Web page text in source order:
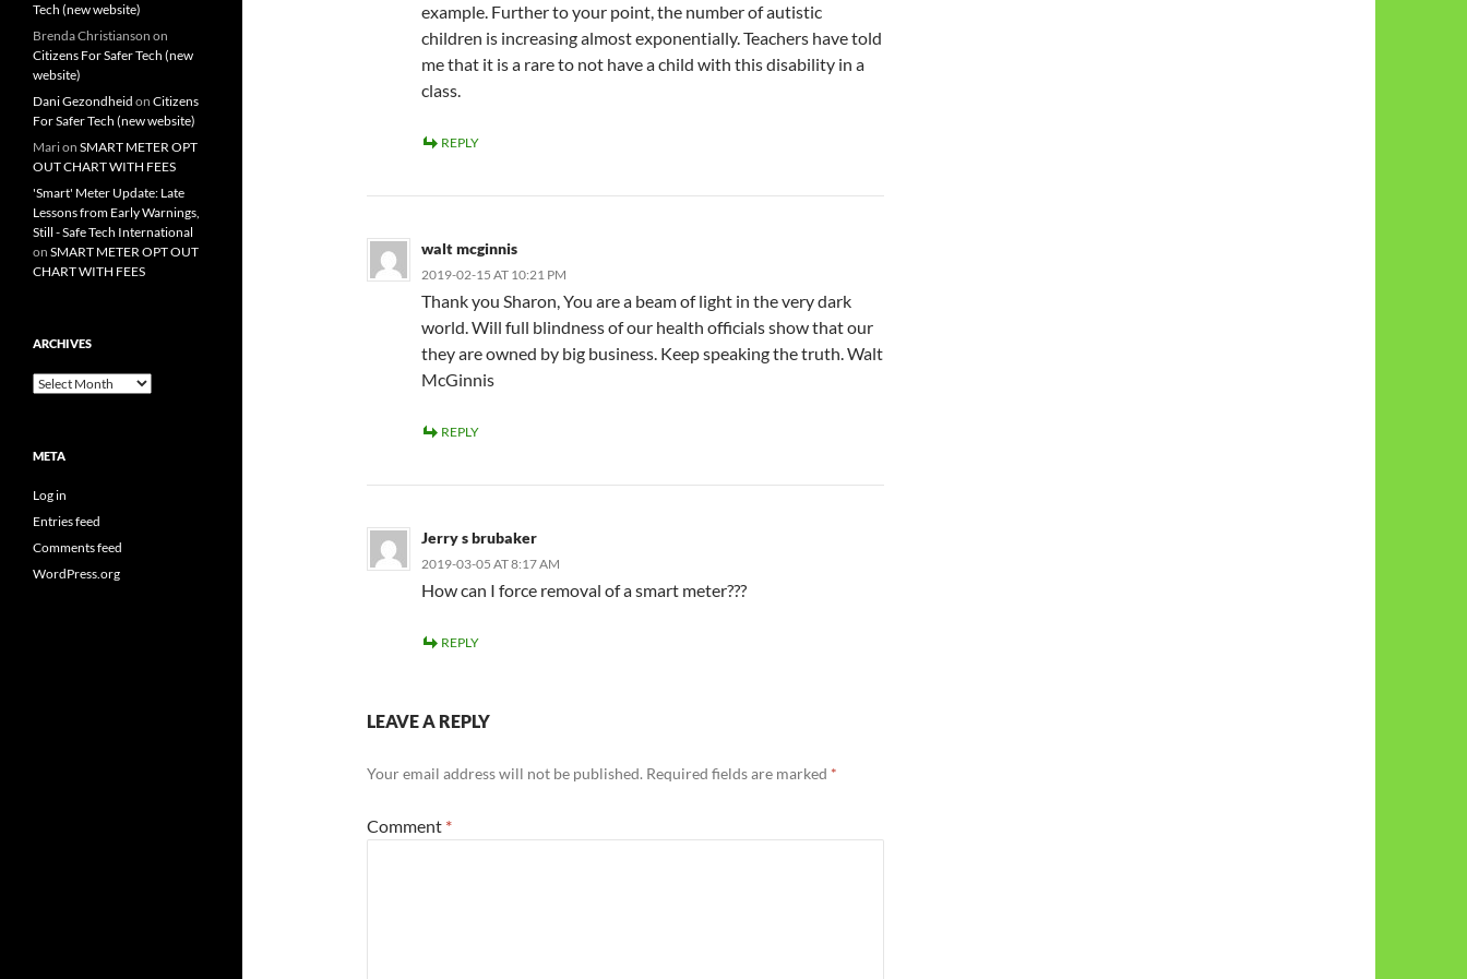
example. Further to your point, the number of autistic
children is increasing almost exponentially. Teachers have told
me that it is a rare to not have a child with this disability in a
class.
REPLY
walt mcginnis
2019-02-15 AT 10:21 PM
Thank you Sharon, You are a beam of light in the very dark
world. Will full blindness of our health officials show that our
they are owned by big business. Keep speaking the truth. Walt
McGinnis
REPLY
Jerry s brubaker
2019-03-05 AT 8:17 AM
How can I force removal of a smart meter???
REPLY
LEAVE A REPLY
Your email address will not be published. Required fields are marked *
Comment *
Tech (new website)
Brenda Christianson on
Citizens For Safer Tech (new
website)
Dani Gezondheid on Citizens
For Safer Tech (new website)
Marion SMART METER OPT
OUT CHART WITH FEES
'Smart' Meter Update: Late
Lessons from Early Warnings,
Still - Safe Tech International
on SMART METER OPT OUT
CHART WITH FEES
ARCHIVES
Archives
META
Log in
Entries feed
Comments feed
WordPress.org